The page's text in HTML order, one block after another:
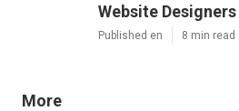
Website
Published en 8 min read
More